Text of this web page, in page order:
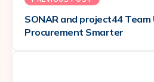
SONAR and project44
Procurement Smarter